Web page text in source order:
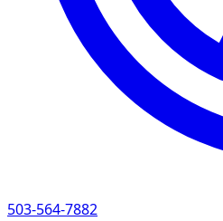
503-564-7882